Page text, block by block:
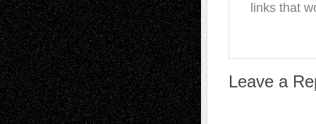
links that
Leave a